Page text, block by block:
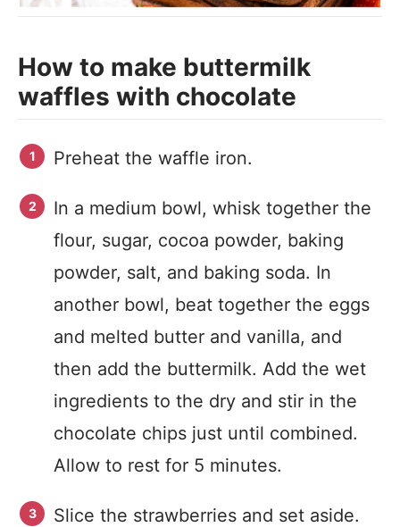
How to make buttermilk
waffles with chocolate
Preheat the waffle iron.
In a medium bowl, whisk together the
flour, sugar, cocoa powder, baking
powder, salt, and baking soda. In
another bowl, beat together the eggs
and melted butter and vanilla, and
then add the buttermilk. Add the wet
ingredients to the dry and stir in the
chocolate chips just until combined.
Allow to rest for 5 minutes.
Slice the strawberries and set aside.